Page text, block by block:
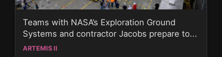
Teams with NASA’s Exploration Ground
Systems and contractor Jacobs prepare to...
ARTEMIS II